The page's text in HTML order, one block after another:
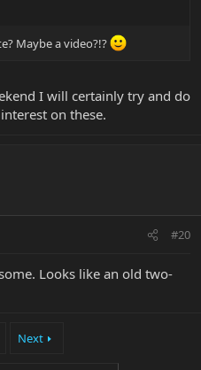
Maybe a video?!?
I will certainly try and do
on these.
#20
Looks like an old two-
Next